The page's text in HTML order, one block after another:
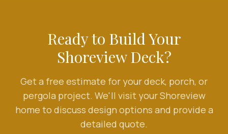
Ready to Build Your
ShoreviewDeck?
Get a free estimate for your deck, porch, or
pergola project. We'll visit yourShoreview
home to discuss design options and provide a
detailed quote.